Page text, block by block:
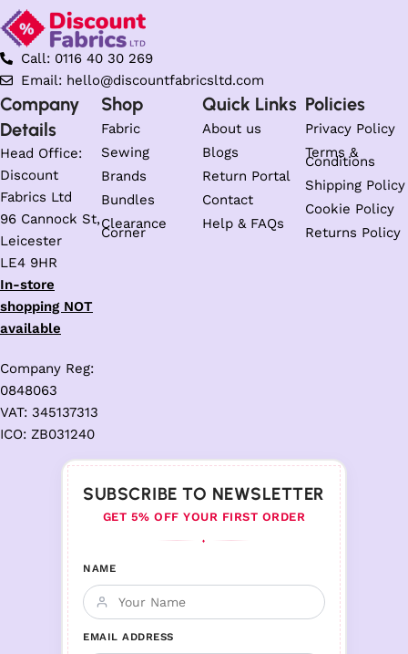
Call: 0116 40 30 269
Email: hello@discountfabricsltd.com
Company
Details
Head Office:
Discount
Fabrics Ltd
96 Cannock St,
Leicester
LE4 9HR
In-store
shopping NOT
available
Company Reg:
0848063
VAT: 345137313
ICO: ZB031240
Shop
Fabric
Sewing
Brands
Bundles
Clearance
Corner
Quick Links
About us
Blogs
Return Portal
Contact
Help & FAQs
Policies
Privacy Policy
Terms &
Conditions
Shipping Policy
Cookie Policy
Returns Policy
SUBSCRIBE TO NEWSLETTER
GET 5% OFF YOUR FIRST ORDER
♦
NAME
EMAIL ADDRESS